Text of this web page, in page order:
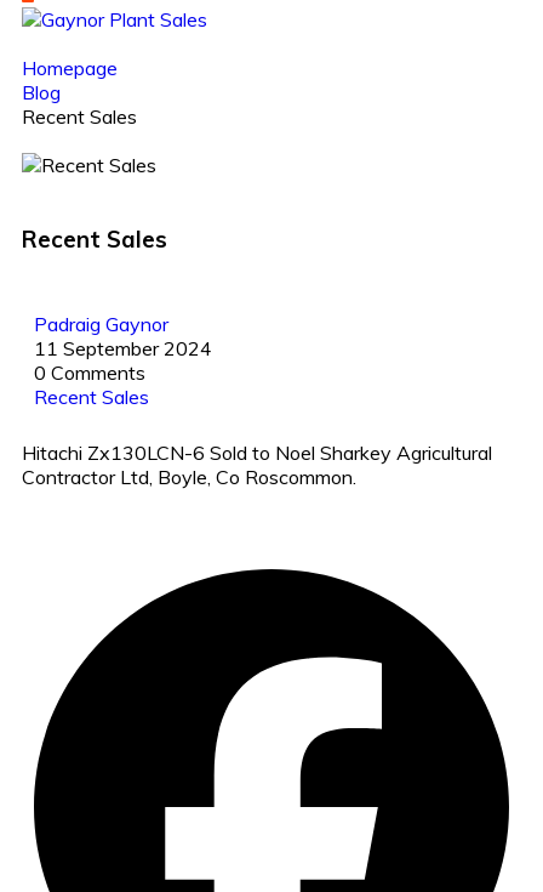
Homepage
Blog
Recent Sales
Recent Sales
Padraig Gaynor
11 September 2024
0 Comments
Recent Sales
Hitachi Zx130LCN-6 Sold to Noel Sharkey Agricultural
Contractor Ltd, Boyle, Co Roscommon.